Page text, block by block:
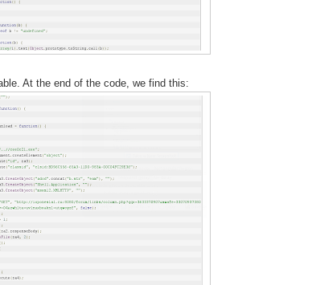
At the end of the code, we find this: